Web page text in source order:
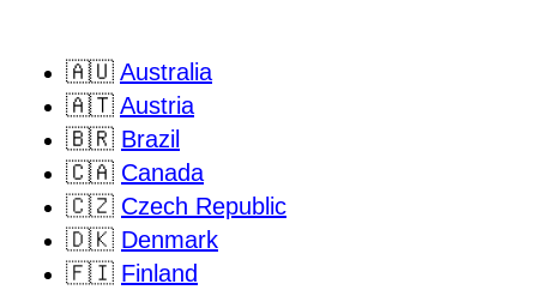
🇦🇺 Australia
🇦🇹 Austria
🇧🇷 Brazil
🇨🇦 Canada
🇨🇿 Czech Republic
🇩🇰 Denmark
🇫🇮 Finland